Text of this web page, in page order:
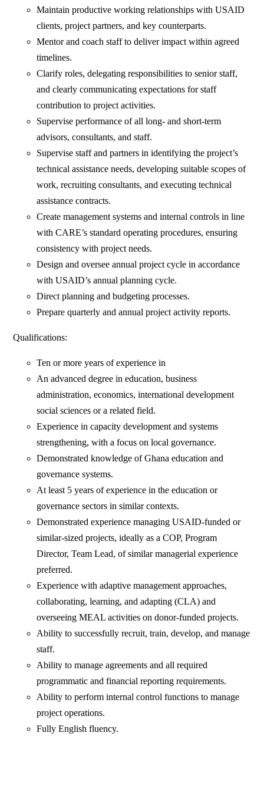
Maintain productive working relationships with USAID
clients, project partners, and key counterparts.
Mentor and coach staff to deliver impact within agreed
timelines.
Clarify roles, delegating responsibilities to senior staff,
and clearly communicating expectations for staff
contribution to project activities.
Supervise performance of all long- and short-term
advisors, consultants, and staff.
Supervise staff and partners in identifying the project’s
technical assistance needs, developing suitable scopes of
work, recruiting consultants, and executing technical
assistance contracts.
Create management systems and internal controls in line
with CARE’s standard operating procedures, ensuring
consistency with project needs.
Design and oversee annual project cycle in accordance
with USAID’s annual planning cycle.
Direct planning and budgeting processes.
Prepare quarterly and annual project activity reports.
Qualifications:
Ten or more years of experience in
An advanced degree in education, business
administration, economics, international development
social sciences or a related field.
Experience in capacity development and systems
strengthening, with a focus on local governance.
Demonstrated knowledge of Ghana education and
governance systems.
At least 5 years of experience in the education or
governance sectors in similar contexts.
Demonstrated experience managing USAID-funded or
similar-sized projects, ideally as a COP, Program
Director, Team Lead, of similar managerial experience
preferred.
Experience with adaptive management approaches,
collaborating, learning, and adapting (CLA) and
overseeing MEAL activities on donor-funded projects.
Ability to successfully recruit, train, develop, and manage
staff.
Ability to manage agreements and all required
programmatic and financial reporting requirements.
Ability to perform internal control functions to manage
project operations.
Fully English fluency.